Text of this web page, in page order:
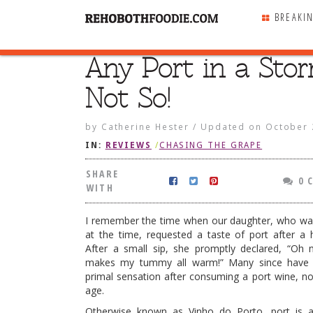
Any Port in a
Not So!
by Catherine Hester / Updated on October
IN: REVIEWS /CHASING THE GRAPE
SHARE
WITH
0
I remember the time when our daughter, who
at the time, requested a taste of port after a
After a small sip, she promptly declared, “Oh
makes my tummy all warm!” Many since have
primal sensation after consuming a port wine,
age.
SHARE